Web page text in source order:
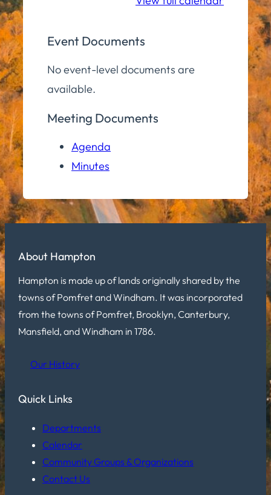
Event Documents
No event-level documents are
available.
Meeting Documents
Agenda
Minutes
About Hampton
Hampton is made up of lands originally shared by the
towns of Pomfret and Windham. It was incorporated
from the towns of Pomfret, Brooklyn, Canterbury,
Mansfield, and Windham in 1786.
Our History
Quick Links
Departments
Calendar
Community Groups & Organizations
Contact Us